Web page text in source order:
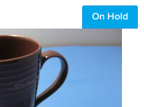
On Hold